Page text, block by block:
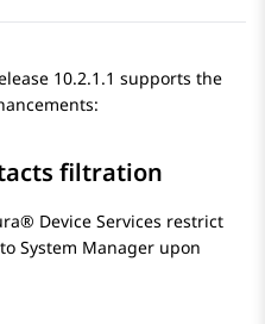
10.2.1.1 supports the
filtration
Device Services restrict
System Manager upon